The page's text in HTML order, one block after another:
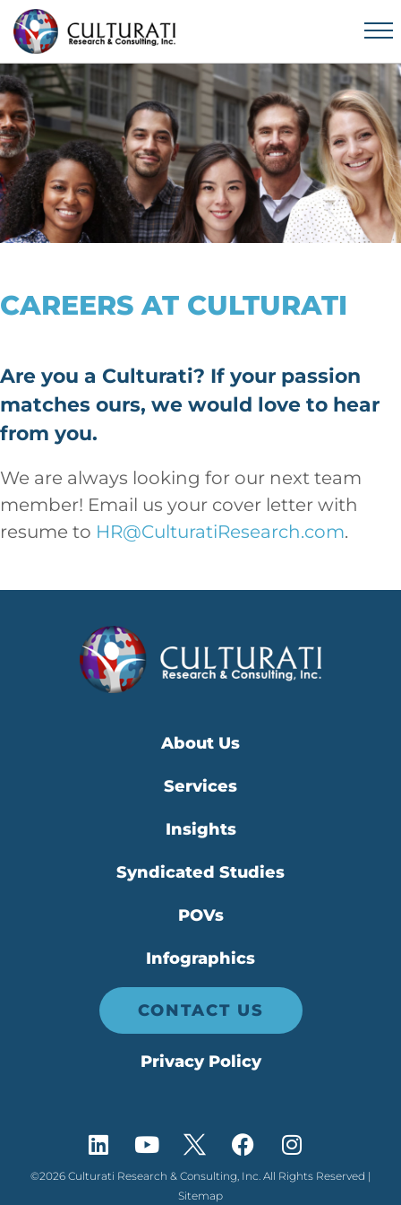
CAREERS AT CULTURATI
Are you a Culturati? If your passion
matches ours, we would love to hear
from you.
We are always looking for our next team
member! Email us your cover letter with
resume to HR@CulturatiResearch.com.
About Us
Services
Insights
Syndicated Studies
POVs
Infographics
CONTACT US
Privacy Policy
©2026 Culturati Research & Consulting, Inc. All Rights Reserved |
Sitemap